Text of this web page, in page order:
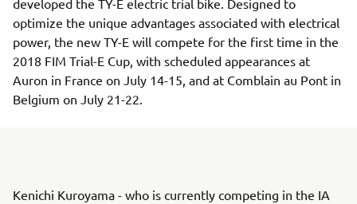
developed the TY-E electric trial bike. Designed to
optimize the unique advantages associated with electrical
power, the new TY-E will compete for the first time in the
2018 FIM Trial-E Cup, with scheduled appearances at
Auron in France on July 14-15, and at Comblain au Pont in
Belgium on July 21-22.
Kenichi Kuroyama - who is currently competing in the IA